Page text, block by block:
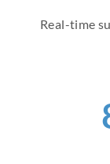
Real-time